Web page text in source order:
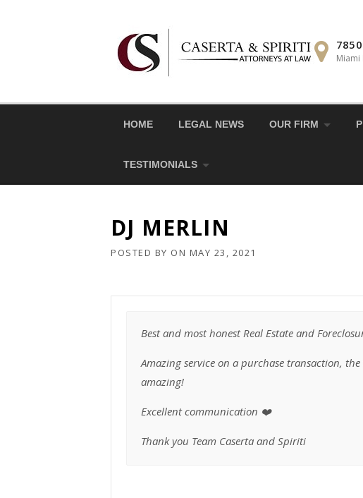
Miami
HOME LEGAL NEWS OUR FIRM
TESTIMONIALS
DJ MERLIN
POSTED BY ON MAY 23, 2021
Best and most honest Real Estate and
Amazing service on a purchase transaction,
amazing!
Excellent communication ❤️
Thank you Team Caserta and Spiriti